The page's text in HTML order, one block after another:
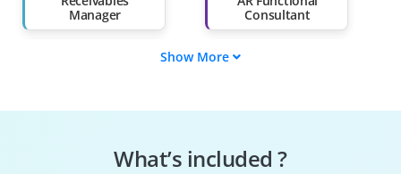
Manager
Consultant
Show More
What’s included ?